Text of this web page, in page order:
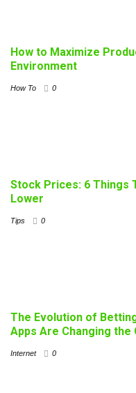
How to Maximize
Environment
How To 0
Stock Prices: 6 Things
Lower
Tips 0
The Evolution of
Apps Are Changing the
Internet 0